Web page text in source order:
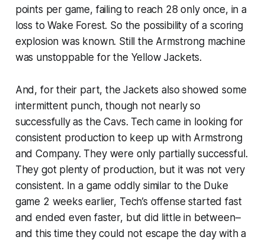
points per game, failing to reach 28 only once, in a
loss to Wake Forest. So the possibility of a scoring
explosion was known. Still the Armstrong machine
was unstoppable for the Yellow Jackets.
And, for their part, the Jackets also showed some
intermittent punch, though not nearly so
successfully as the Cavs. Tech came in looking for
consistent production to keep up with Armstrong
and Company. They were only partially successful.
They got plenty of production, but it was not very
consistent. In a game oddly similar to the Duke
game 2 weeks earlier, Tech’s offense started fast
and ended even faster, but did little in between–
and this time they could not escape the day with a